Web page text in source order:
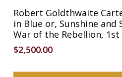
Robert Goldthwaite
in Blue or, Sunshine and
War of the Rebellion, 1st
$2,500.00